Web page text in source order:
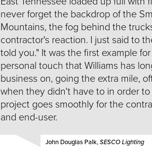
never forget the backdrop of the
Mountains, the fog behind the
contractor's reaction. I just said to
told you." It was the first example
personal touch that Williams has
business on, going the extra mile,
when they didn't have to in order to
project goes smoothly for the
and end-user.
John Douglas Palk,SESCO Lighting